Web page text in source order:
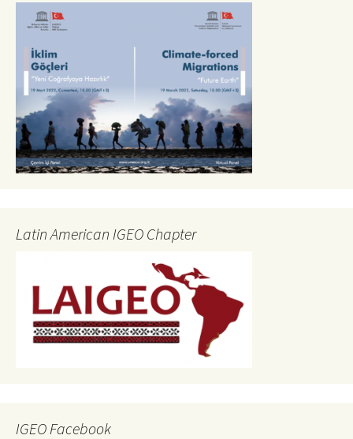
Latin American IGEO Chapter
IGEO Facebook